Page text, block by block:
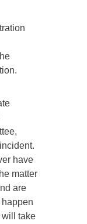
have
matter
are
happen
take